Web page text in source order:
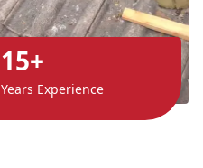
15+
Years Experience